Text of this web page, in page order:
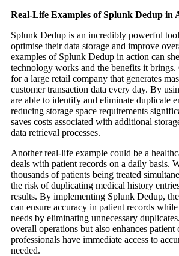
Real-Life Examples of Splunk Dedup in
Splunk Dedup is an incredibly powerful
optimise their data storage and improve
examples of Splunk Dedup in action can
technology works and the benefits it
for a large retail company that generates
customer transaction data every day. By
are able to identify and eliminate duplicate
reducing storage space requirements
saves costs associated with additional
data retrieval processes.
Another real-life example could be a
deals with patient records on a daily basis.
thousands of patients being treated
the risk of duplicating medical history
results. By implementing Splunk Dedup,
can ensure accuracy in patient records
needs by eliminating unnecessary
overall operations but also enhances patient
professionals have immediate access to
needed.